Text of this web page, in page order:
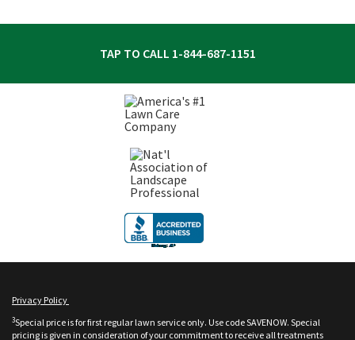
TAP TO CALL 1-844-687-1151
Privacy Policy
3Special price is for first regular lawn service only. Use code SAVENOW. Special
pricing is given in consideration of your commitment to receive all treatments